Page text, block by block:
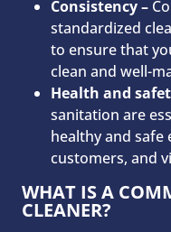
Consistency –
standardized
to ensure that
clean and well-
Health and
sanitation are
healthy and
customers, and
WHAT IS A
CLEANER?